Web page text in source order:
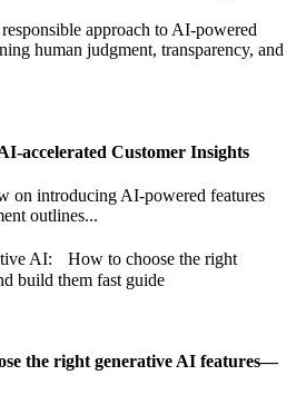
accelerated Customer Insights
on introducing AI-powered features
outlines...
the right generative AI features—